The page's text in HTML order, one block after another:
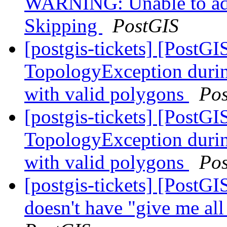
Skipping
PostGIS
[postgis-tickets]
TopologyException
with valid polygons
[postgis-tickets]
TopologyException
with valid polygons
[postgis-tickets]
doesn't have "give me